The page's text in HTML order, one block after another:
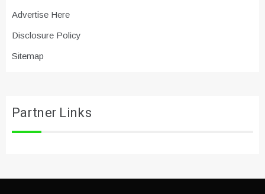
Advertise Here
Disclosure Policy
Sitemap
Partner Links